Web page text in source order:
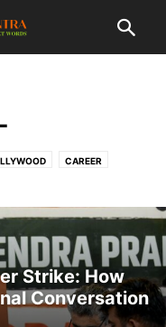
CAREER
SOCIAL SPORTS
Strike: How
Conversation